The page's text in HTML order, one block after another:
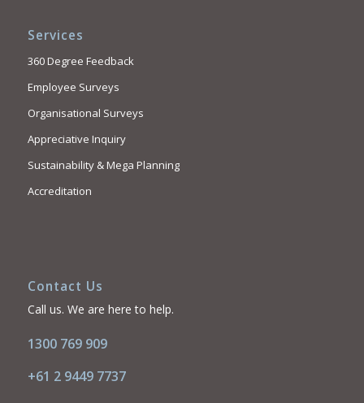
Services
360 Degree Feedback
Employee Surveys
Organisational Surveys
Appreciative Inquiry
Sustainability & Mega Planning
Accreditation
Contact Us
Call us. We are here to help.
1300 769 909
+61 2 9449 7737